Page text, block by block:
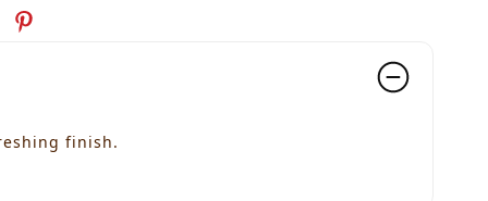
finish.